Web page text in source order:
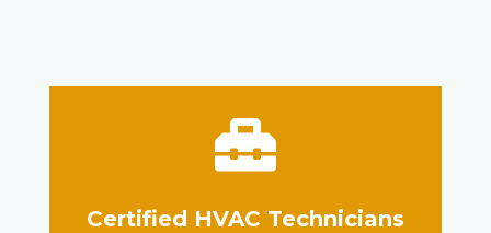

Certified HVAC Technicians